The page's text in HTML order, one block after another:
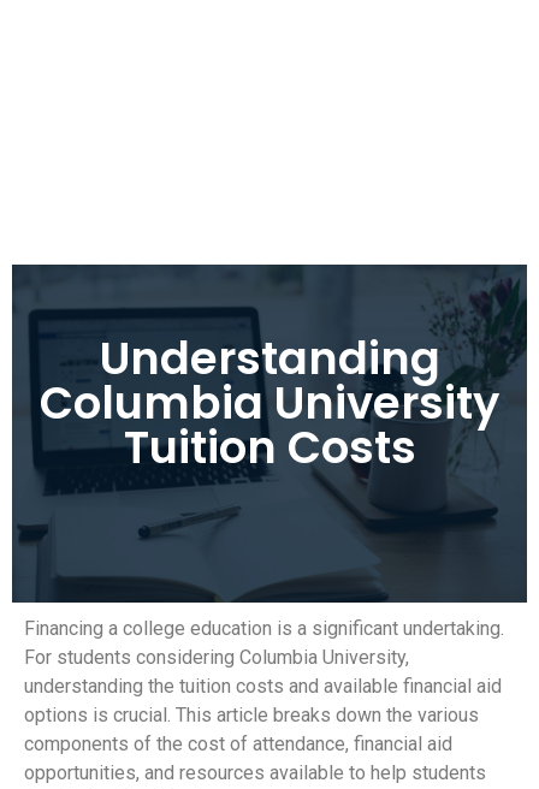
Understanding
Columbia University
Tuition Costs
Financing a college education is a significant undertaking.
For students considering Columbia University,
understanding the tuition costs and available financial aid
options is crucial. This article breaks down the various
components of the cost of attendance, financial aid
opportunities, and resources available to help students